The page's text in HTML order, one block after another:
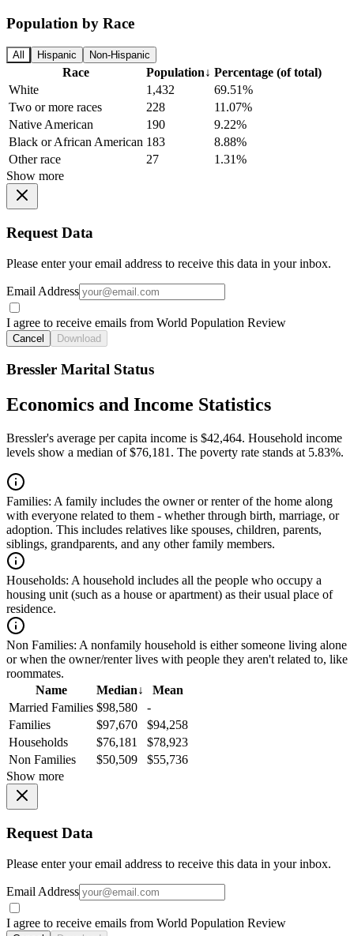
Population by Race
All Hispanic Non-Hispanic
Race Population↓ Percentage (of total)
White
1,432
69.51%
Two or more races
228
11.07%
Native American
190
9.22%
Black or African American 183
8.88%
Other race
27
1.31%
Show more
Request Data
Please enter your email address to receive this data in your inbox.
Email Address
I agree to receive emails from World Population Review
Cancel Download
Bressler Marital Status
Economics and Income Statistics
Bressler's average per capita income is $42,464. Household income
levels show a median of $76,181. The poverty rate stands at 5.83%.
Families: A family includes the owner or renter of the home along
with everyone related to them - whether through birth, marriage, or
adoption. This includes relatives like spouses, children, parents,
siblings, grandparents, and any other family members.
Households: A household includes all the people who occupy a
housing unit (such as a house or apartment) as their usual place of
residence.
Non Families: A nonfamily household is either someone living alone
or when the owner/renter lives with people they aren't related to, like
roommates.
Name
Median↓
Mean
Married Families $98,580
-
Families
$97,670
$94,258
Households
$76,181
$78,923
Non Families
$50,509
$55,736
Show more
Request Data
Please enter your email address to receive this data in your inbox.
Email Address
I agree to receive emails from World Population Review